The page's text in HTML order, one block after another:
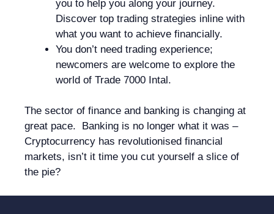
you to help you along your journey.
Discover top trading strategies inline with
what you want to achieve financially.
You don’t need trading experience;
newcomers are welcome to explore the
world of Trade 7000 Intal.
The sector of finance and banking is changing at
great pace. Banking is no longer what it was –
Cryptocurrency has revolutionised financial
markets, isn’t it time you cut yourself a slice of
the pie?